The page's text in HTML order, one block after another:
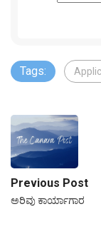
Tags:
Previous Post
ಅರಿವು ಕಾರ್ಯಾಗಾರ